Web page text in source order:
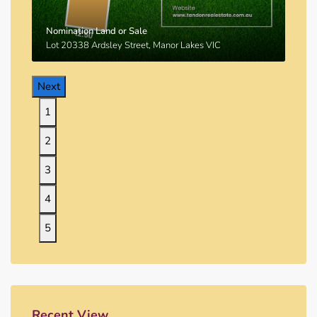
Nomination Land or Sale
Lot 20338 Ardsley Street, Manor Lakes VIC
Next
1
2
3
4
5